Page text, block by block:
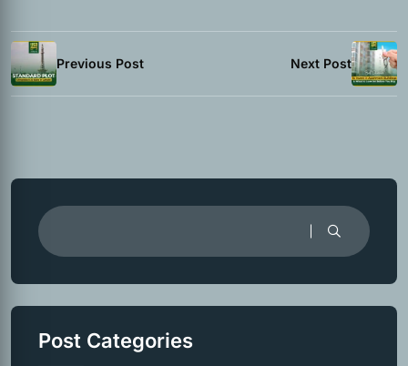
Previous Post Next Post
Post Categories